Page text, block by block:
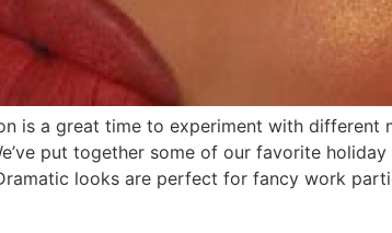
is a great time to experiment with different
put together some of our favorite
looks are perfect for fancy work